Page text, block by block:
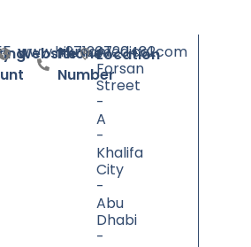
Website
www.hikmamedical.com
Phone
Number
+97126720482
Location
Al
Forsan
Street
-
A
-
Khalifa
City
-
Abu
Dhabi
-